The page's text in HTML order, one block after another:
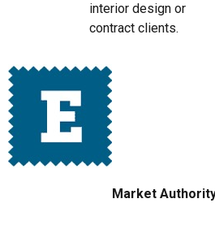
interior design or
contract clients.
Market